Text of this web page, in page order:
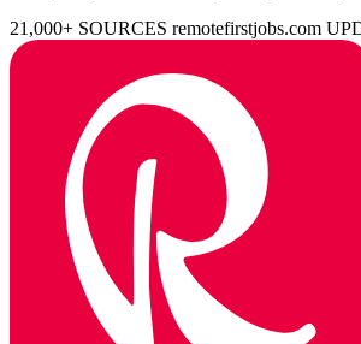
21,000+ SOURCES remotefirstjobs.com